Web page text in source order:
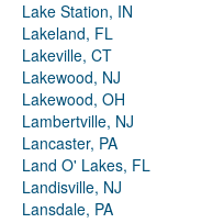
Lake Station, IN
Lakeland, FL
Lakeville, CT
Lakewood, NJ
Lakewood, OH
Lambertville, NJ
Lancaster, PA
Land O' Lakes, FL
Landisville, NJ
Lansdale, PA